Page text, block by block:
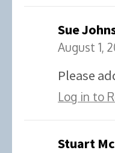
Sue
August 1,
Please
Log in to
Stuart